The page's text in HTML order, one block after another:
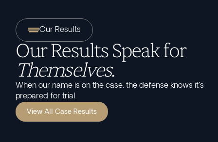
Our Results
Our Results Speak for
Themselves.
When our name is on the case, the defense knows it's
prepared for trial.
View All Case Results